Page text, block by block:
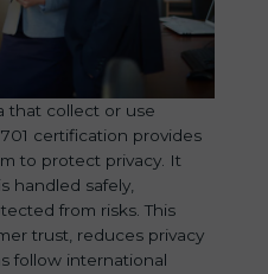
that collect or use
certification provides
to protect privacy. It
handled safely,
from risks. This
trust, reduces privacy
follow international